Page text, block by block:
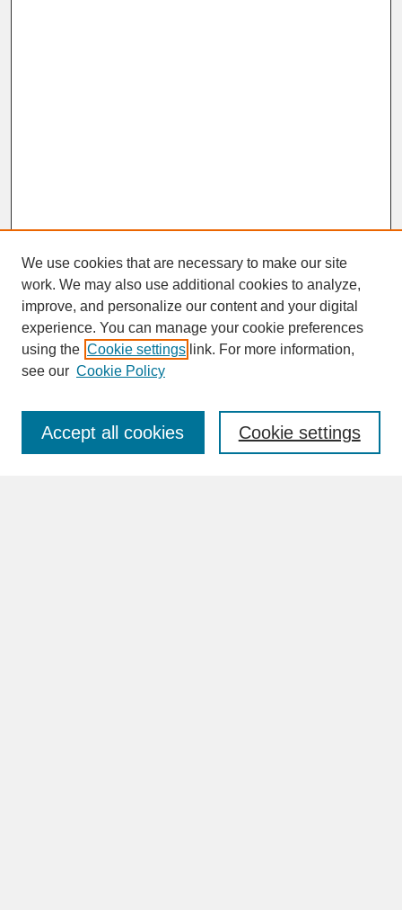
SEARCH
Enter search terms:
We use cookies that are necessary to make our site
work. We may also use additional cookies to analyze,
improve, and personalize our content and your digital
experience. You can manage your cookie preferences
using the Cookie settings link. For more information,
see our Cookie Policy
Cookie settings
Accept all cookies